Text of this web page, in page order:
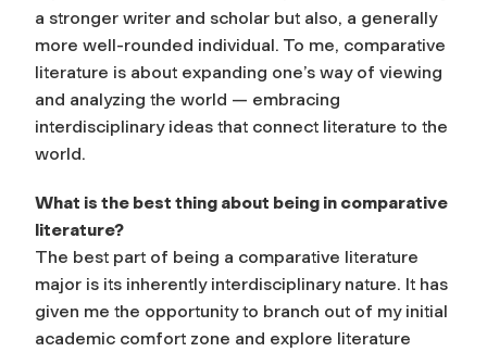
a stronger writer and scholar but also, a generally
more well-rounded individual. To me, comparative
literature is about expanding one’s way of viewing
and analyzing the world — embracing
interdisciplinary ideas that connect literature to the
world.
What is the best thing about being in comparative
literature?
The best part of being a comparative literature
major is its inherently interdisciplinary nature. It has
given me the opportunity to branch out of my initial
academic comfort zone and explore literature